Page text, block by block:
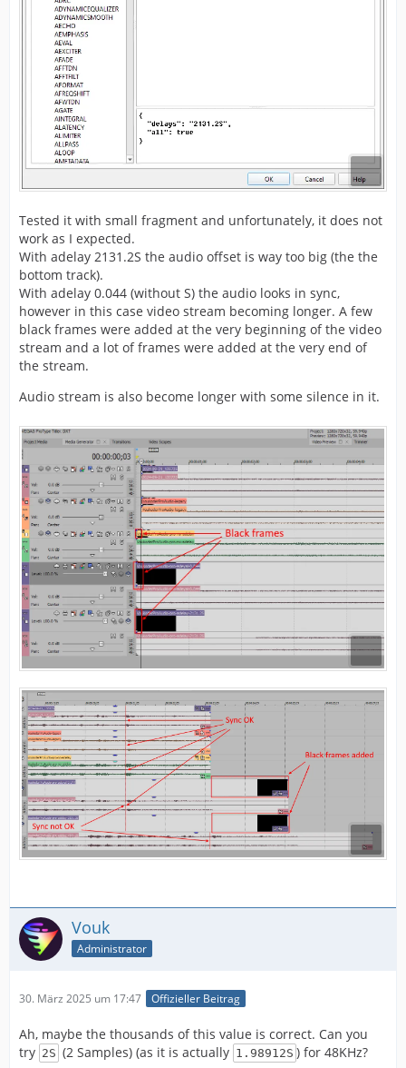
Tested it with small fragment and unfortunately, it does not
work as I expected.
With adelay 2131.2S the audio offset is way too big (the the
bottom track).
With adelay 0.044 (without S) the audio looks in sync,
however in this case video stream becoming longer. A few
black frames were added at the very beginning of the video
stream and a lot of frames were added at the very end of
the stream.
Audio stream is also become longer with some silence in it.
Vouk
Administrator
30. März 2025 um 17:47 Offizieller Beitrag
Ah, maybe the thousands of this value is correct. Can you
try 2S (2 Samples) (as it is actually 1.98912S ) for 48KHz?